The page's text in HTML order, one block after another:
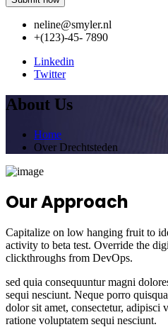
neline@smyler.nl
+(123)-45- 7890
Linkedin
Twitter
About Us
Home
Over Drechtsteden
Our Approach
Capitalize on low hanging fruit to
activity to beta test. Override the
clickthroughs from DevOps.
sed quia consequuntur magni
sequi nesciunt. Neque porro
dolor sit amet, consectetur, adipisci
ratione voluptatem sequi nesciunt.